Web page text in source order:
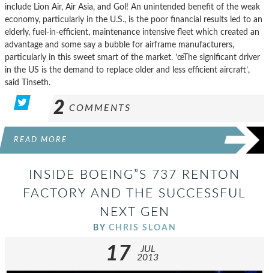
include Lion Air, Air Asia, and Gol! An unintended benefit of the weak
economy, particularly in the U.S., is the poor financial results led to an
elderly, fuel-in-efficient, maintenance intensive fleet which created an
advantage and some say a bubble for airframe manufacturers,
particularly in this sweet smart of the market. ’œThe significant driver
in the US is the demand to replace older and less efficient aircraft’,
said Tinseth.
2 COMMENTS
READ MORE
INSIDE BOEING”S 737 RENTON
FACTORY AND THE SUCCESSFUL
NEXT GEN
BY CHRIS SLOAN
17
JUL
2013